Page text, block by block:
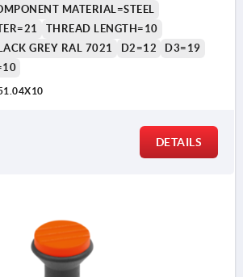
MATERIAL=STEEL
THREAD LENGTH=10
GREY RAL 7021
D2=12
D3=19
DETAILS